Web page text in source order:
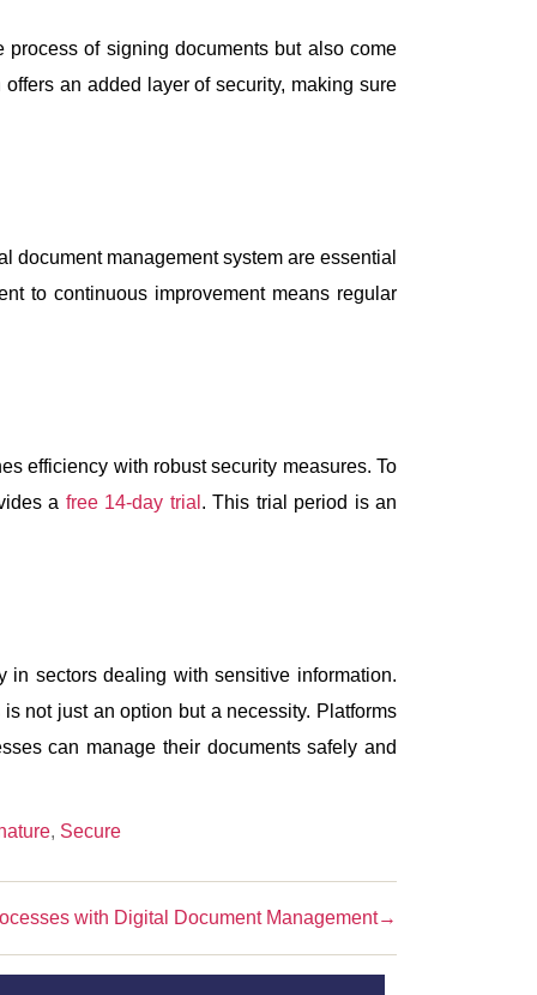
of signing documents but also come
an added layer of security, making sure
document management system are essential
to continuous improvement means regular
efficiency with robust security measures. To
a free 14-day trial . This trial period is an
in sectors dealing with sensitive information.
not just an option but a necessity. Platforms
can manage their documents safely and
, Secure
→
with Digital Document Management